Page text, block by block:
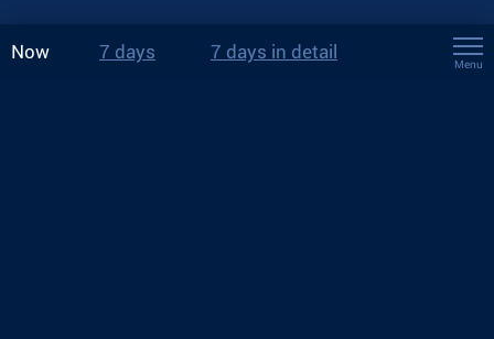
Now 7 days 7 days in detail
Menu